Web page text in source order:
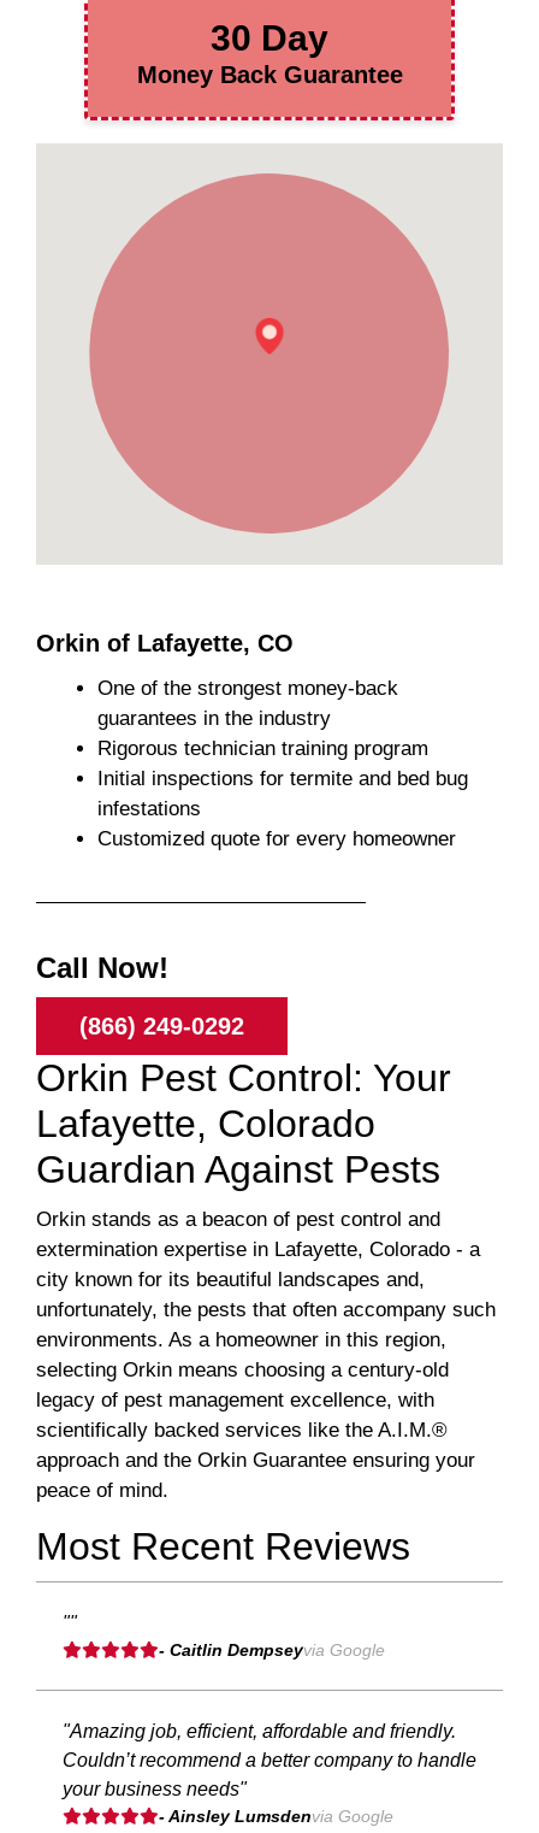
30 Day
Money Back Guarantee
Orkin of Lafayette, CO
One of the strongest money-back
guarantees in the industry
Rigorous technician training program
Initial inspections for termite and bed bug
infestations
Customized quote for every homeowner
Call Now!
(866) 249-0292
Orkin Pest Control: Your
Lafayette, Colorado
Guardian Against Pests
Orkin stands as a beacon of pest control and
extermination expertise in Lafayette, Colorado - a
city known for its beautiful landscapes and,
unfortunately, the pests that often accompany such
environments. As a homeowner in this region,
selecting Orkin means choosing a century-old
legacy of pest management excellence, with
scientifically backed services like the A.I.M.®
approach and the Orkin Guarantee ensuring your
peace of mind.
Most Recent Reviews
""
- Caitlin Dempseyvia Google
"Amazing job, efficient, affordable and friendly.
Couldn’t recommend a better company to handle
your business needs"
- Ainsley Lumsdenvia Google